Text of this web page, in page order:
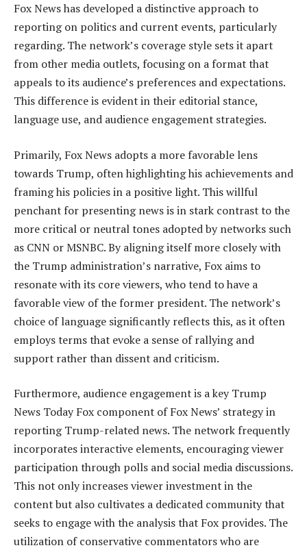
Fox News has developed a distinctive approach to
reporting on politics and current events, particularly
regarding. The network’s coverage style sets it apart
from other media outlets, focusing on a format that
appeals to its audience’s preferences and expectations.
This difference is evident in their editorial stance,
language use, and audience engagement strategies.
Primarily, Fox News adopts a more favorable lens
towards Trump, often highlighting his achievements and
framing his policies in a positive light. This willful
penchant for presenting news is in stark contrast to the
more critical or neutral tones adopted by networks such
as CNN or MSNBC. By aligning itself more closely with
the Trump administration’s narrative, Fox aims to
resonate with its core viewers, who tend to have a
favorable view of the former president. The network’s
choice of language significantly reflects this, as it often
employs terms that evoke a sense of rallying and
support rather than dissent and criticism.
Furthermore, audience engagement is a key Trump
News Today Fox component of Fox News’ strategy in
reporting Trump-related news. The network frequently
incorporates interactive elements, encouraging viewer
participation through polls and social media discussions.
This not only increases viewer investment in the
content but also cultivates a dedicated community that
seeks to engage with the analysis that Fox provides. The
utilization of conservative commentators who are